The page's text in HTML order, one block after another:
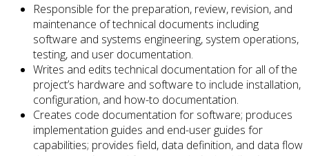
Responsible for the preparation, review, revision, and
maintenance of technical documents including
software and systems engineering, system operations,
testing, and user documentation.
Writes and edits technical documentation for all of the
project’s hardware and software to include installation,
configuration, and how-to documentation.
Creates code documentation for software; produces
implementation guides and end-user guides for
capabilities; provides field, data definition, and data flow